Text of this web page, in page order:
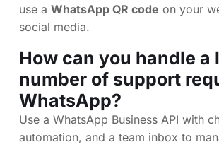
use a WhatsApp QR code on your
social media.
How can you handle a
number of support
WhatsApp?
Use a WhatsApp Business API with
automation, and a team inbox to